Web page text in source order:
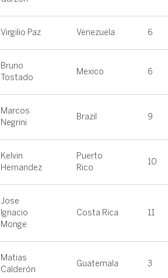
Virgilio Paz Venezuela 6
Bruno
Tostado
Mexico 6
Marcos
Negrini
Brazil 9
Kelvin
Hernandez
Puerto
Rico
10
Jose
Ignacio
Monge
Costa Rica 11
Matias
Calderón
Guatemala 3